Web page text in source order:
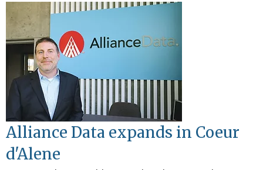
Alliance Data expands in Coeur
d'Alene